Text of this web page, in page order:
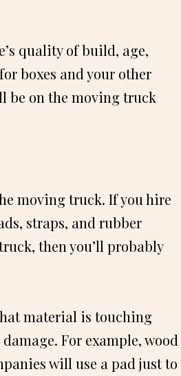
quality of build, age,
boxes and your other
be on the moving truck
moving truck. If you hire
straps, and rubber
then you’ll probably
material is touching
For example, wood
will use a pad just to